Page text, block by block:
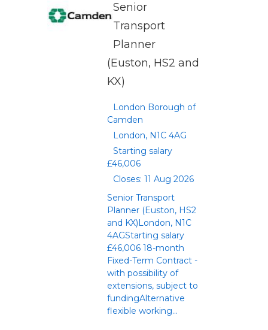
Senior
Transport
Planner
(Euston, HS2 and
KX)
London Borough of
Camden
London, N1C 4AG
Starting salary
£46,006
Closes: 11 Aug 2026
Senior Transport
Planner (Euston, HS2
and KX)London, N1C
4AGStarting salary
£46,006 18-month
Fixed-Term Contract -
with possibility of
extensions, subject to
fundingAlternative
flexible working...